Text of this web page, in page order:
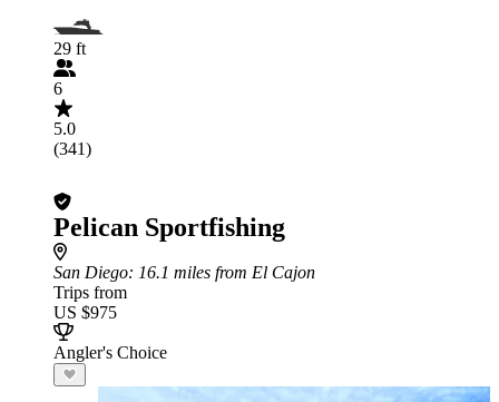
29 ft
6
5.0
(341)
Pelican Sportfishing
San Diego: 16.1 miles from El Cajon
Trips from
US $975
Angler's Choice